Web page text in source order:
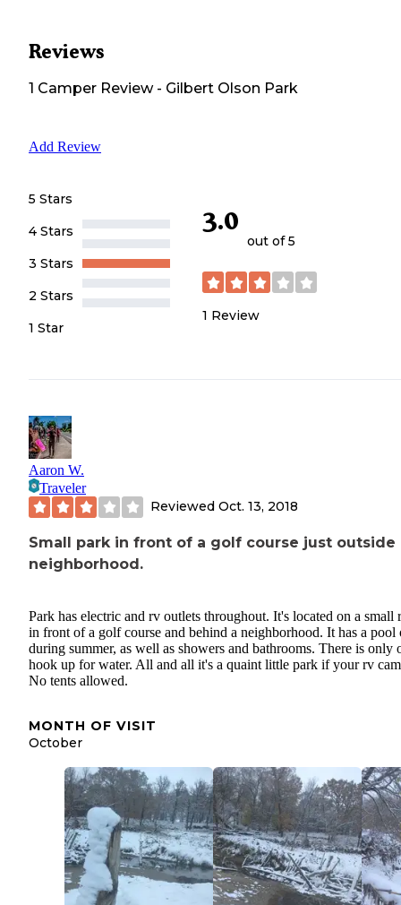
Reviews
1 Camper Review- Gilbert Olson Park
Add Review
5 Stars
4 Stars
3 Stars
2 Stars
1 Star
3.0
out of 5
1 Review
Aaron W.
Traveler
Reviewed Oct. 13, 2018
Small park in front of a golf course just outside
neighborhood.
Park has electric and rv outlets throughout. It's located on a small
in front of a golf course and behind a neighborhood. It has a pool
during summer, as well as showers and bathrooms. There is only
hook up for water. All and all it's a quaint little park if your rv
No tents allowed.
MONTH OF VISIT
October